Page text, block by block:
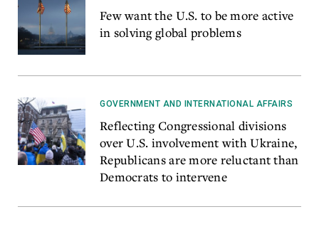
Few want the U.S. to be more active
in solving global problems
GOVERNMENT AND INTERNATIONAL AFFAIRS
Reflecting Congressional divisions
over U.S. involvement with Ukraine,
Republicans are more reluctant than
Democrats to intervene